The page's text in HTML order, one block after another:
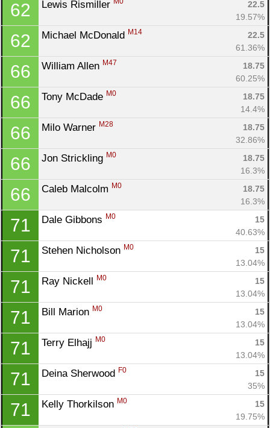
62 Lewis Rismiller
22.5
19.57%
62 Michael McDonald M14
22.5
61.36%
66 William Allen M47
18.75
60.25%
66 Tony McDade M0
18.75
14.4%
66 Milo Warner M28
18.75
32.86%
66 Jon Strickling M0
18.75
16.3%
66 Caleb Malcolm M0
18.75
16.3%
71 Dale Gibbons M0
15
40.63%
71 Stehen Nicholson M0
15
13.04%
71 Ray Nickell M0
15
13.04%
71 Bill Marion M0
15
13.04%
71 Terry Elhajj M0
15
13.04%
71 Deina Sherwood F0
15
35%
71 Kelly Thorkilson M0
15
19.75%